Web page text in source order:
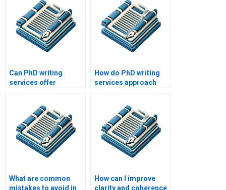
Can PhD writing
services offer
How do PhD writing
services approach
What are common
mistakes to avoid in
How can I improve
clarity and coherence